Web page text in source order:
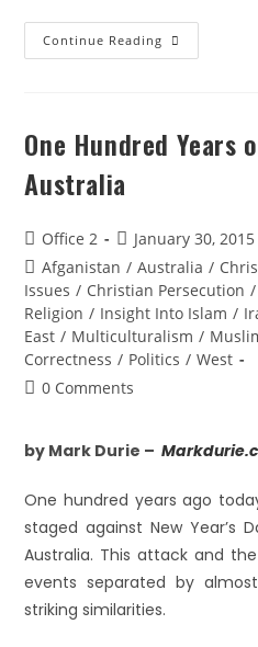
Continue Reading
One Hundred Years
Australia
Office 2
January 30, 2015
Afganistan / Australia /
Issues / Christian Persecution /
Religion / Insight Into Islam /
East / Multiculturalism /
Correctness / Politics / West
0 Comments
by Mark Durie –
One hundred years ago
staged against New Year’s
Australia. This attack and
events separated by
striking similarities.